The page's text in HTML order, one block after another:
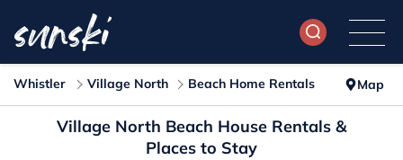
Whistler Village North Beach Home Rentals Map
Village North Beach House Rentals &
Places to Stay